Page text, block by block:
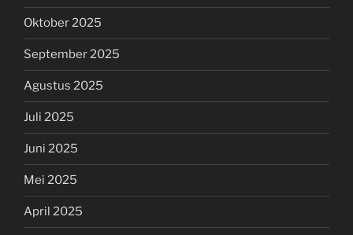
Oktober 2025
September 2025
Agustus 2025
Juli 2025
Juni 2025
Mei 2025
April 2025